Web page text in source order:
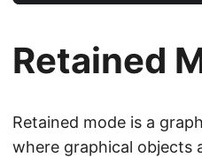
Retained
Retained mode is a
where graphical objects